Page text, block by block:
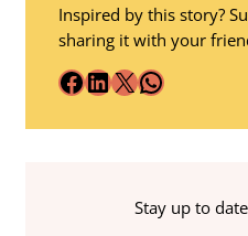
Inspired by this story?
sharing it with your
Facebook LinkedIn X WhatsApp
Stay up to